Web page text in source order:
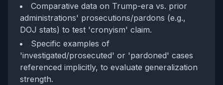
Comparative data on Trump-era vs. prior
administrations' prosecutions/pardons (e.g.,
DOJ stats) to test 'cronyism' claim.
Specific examples of
'investigated/prosecuted' or 'pardoned' cases
referenced implicitly, to evaluate generalization
strength.